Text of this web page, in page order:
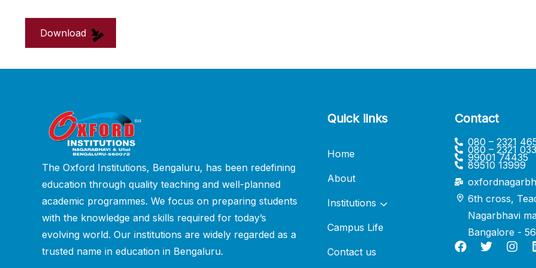
Download
The Oxford Institutions, Bengaluru, has been redefining
education through quality teaching and well-planned
academic programmes. We focus on preparing students
with the knowledge and skills required for today’s
evolving world. Our institutions are widely regarded as a
trusted name in education in Bengaluru.
Quick links
Home
About
Institutions
Campus Life
Contact us
Contact
080 – 2321
080 – 2321
99001 74435
89510 13999
6th cross,
Nagarbhavi
Bangalore -